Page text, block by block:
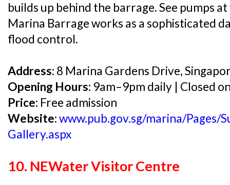
builds up behind the barrage. See pumps
Marina Barrage works as a sophisticated
flood control.
Address: 8 Marina Gardens Drive,
Opening Hours: 9am–9pm daily | Closed
Price: Free admission
Website:www.pub.gov.sg/marina/Pages/
Gallery.aspx
10. NEWater Visitor Centre